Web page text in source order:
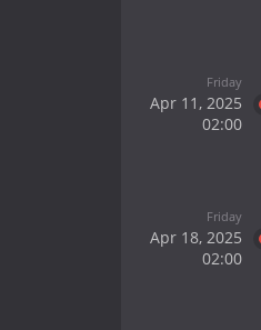
Friday
Apr 11, 2025
02:00
Friday
Apr 18, 2025
02:00